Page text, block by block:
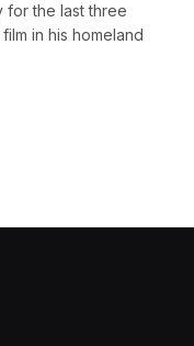
for the last three
in his homeland